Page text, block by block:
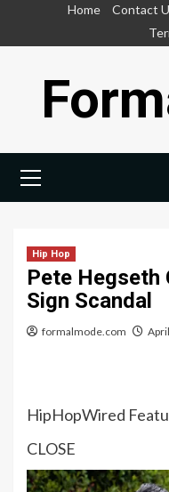
Home Contact
Menu
Hip Hop
Pete Hegseth
Sign Scandal
formalmode.com
HipHopWired
CLOSE